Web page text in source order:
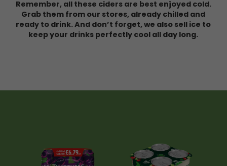
Remember, all these ciders are best enjoyed cold.
Grab them from our stores, already chilled and
ready to drink. And don’t forget, we also sell ice to
keep your drinks perfectly cool all day long.